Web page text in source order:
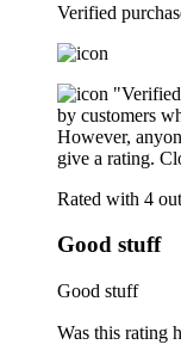
Verified
by customers
However,
give a rating.
Rated with 4
Good stuff
Good stuff
Was this rating